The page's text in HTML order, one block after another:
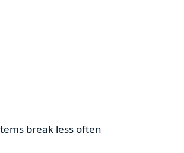
break less often